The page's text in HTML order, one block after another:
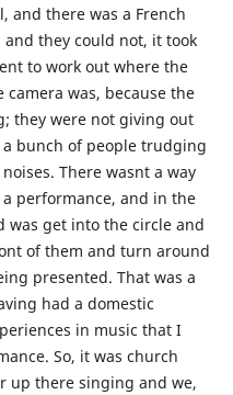
and there was a French
they could not, it took
to work out where the
was, because the
they were not giving out
bunch of people trudging
There wasnt a way
performance, and in the
was get into the circle and
of them and turn around
presented. That was a
had a domestic
in music that I
So, it was church
up there singing and we,